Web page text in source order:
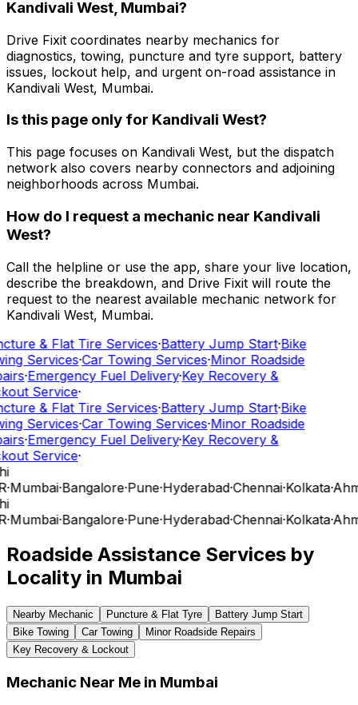
Kandivali West, Mumbai?
Drive Fixit coordinates nearby mechanics for
diagnostics, towing, puncture and tyre support, battery
issues, lockout help, and urgent on-road assistance in
Kandivali West, Mumbai.
Is this page only for Kandivali West?
This page focuses on Kandivali West, but the dispatch
network also covers nearby connectors and adjoining
neighborhoods across Mumbai.
How do I request a mechanic near Kandivali
West?
Call the helpline or use the app, share your live location,
describe the breakdown, and Drive Fixit will route the
request to the nearest available mechanic network for
Kandivali West, Mumbai.
& Flat Tire Services·Battery Jump Start·Bike
Services·Car Towing Services·Minor Roadside
·Emergency Fuel Delivery·Key Recovery &
Service·
& Flat Tire Services·Battery Jump Start·Bike
Services·Car Towing Services·Minor Roadside
·Emergency Fuel Delivery·Key Recovery &
Service·
·Mumbai·Bangalore·Pune·Hyderabad·Chennai·Kolkata·
·Mumbai·Bangalore·Pune·Hyderabad·Chennai·Kolkata·
Roadside Assistance Services by
Locality in Mumbai
Nearby Mechanic Puncture & Flat Tyre
Battery Jump Start
Bike Towing
Car Towing
Minor Roadside Repairs
Key Recovery & Lockout
Mechanic Near Me in Mumbai